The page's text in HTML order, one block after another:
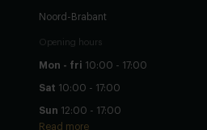
Noord-Brabant
Opening hours
Mon - fri 10:00 - 17:00
Sat 10:00 - 17:00
Sun 12:00 - 17:00
Read more